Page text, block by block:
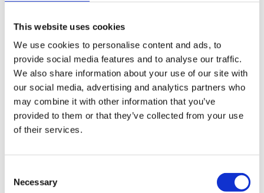
This website uses cookies
We use cookies to personalise content and ads, to
provide social media features and to analyse our traffic.
We also share information about your use of our site with
our social media, advertising and analytics partners who
may combine it with other information that you’ve
provided to them or that they’ve collected from your use
of their services.
Selection
Necessary
Aurora Blue Denim - Chrome Trim
379,600.00 SEK
Road Glide™
Olive Steel Metallic / Vivid Black - Chrome Trim
386,400.00 SEK
386,400.00 SEK